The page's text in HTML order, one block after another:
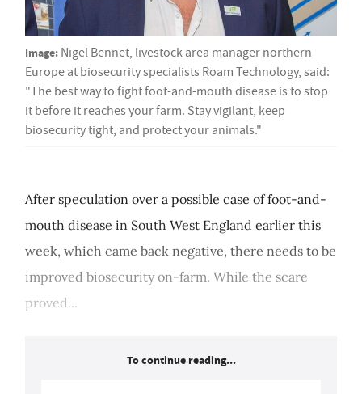
Image: Nigel Bennet, livestock area manager northern
Europe at biosecurity specialists Roam Technology, said:
"The best way to fight foot-and-mouth disease is to stop
it before it reaches your farm. Stay vigilant, keep
biosecurity tight, and protect your animals."
After speculation over a possible case of foot-and-
mouth disease in South West England earlier this
week, which came back negative, there needs to be
improved biosecurity on-farm. While the scare
proved...
To continue reading...